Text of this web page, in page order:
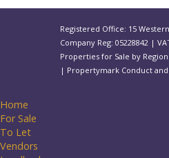
Registered Office: 15
Company Reg: 05228842 |
Properties for Sale by Region
| Propertymark Conduct
Home
For Sale
To Let
Vendors